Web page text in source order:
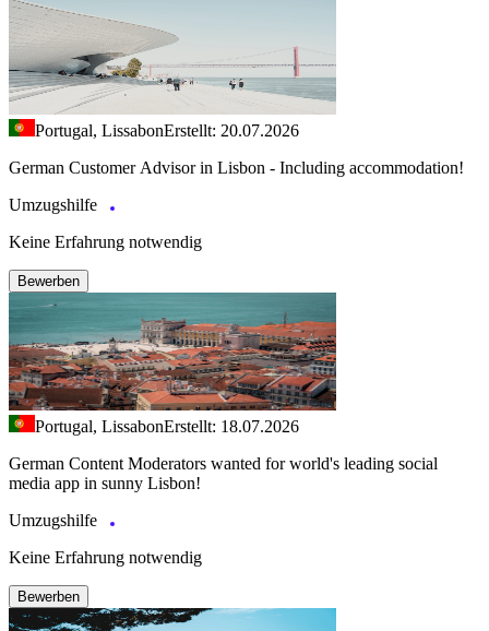
Portugal, LissabonErstellt: 20.07.2026
German Customer Advisor in Lisbon - Including accommodation!
Umzugshilfe
Keine Erfahrung notwendig
Bewerben
Portugal, LissabonErstellt: 18.07.2026
German Content Moderators wanted for world's leading social
media app in sunny Lisbon!
Umzugshilfe
Keine Erfahrung notwendig
Bewerben